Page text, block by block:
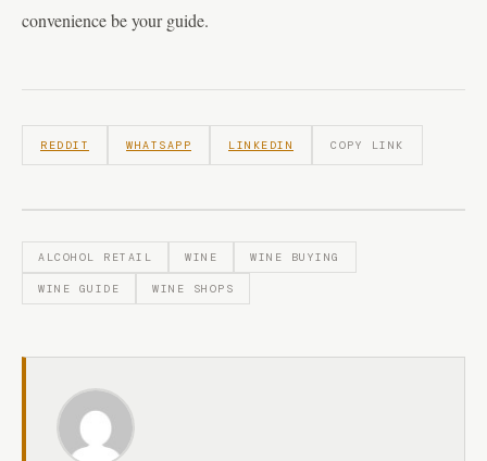
convenience be your guide.
REDDIT WHATSAPP LINKEDIN COPY LINK
ALCOHOL RETAIL WINE WINE BUYING
WINE GUIDE WINE SHOPS